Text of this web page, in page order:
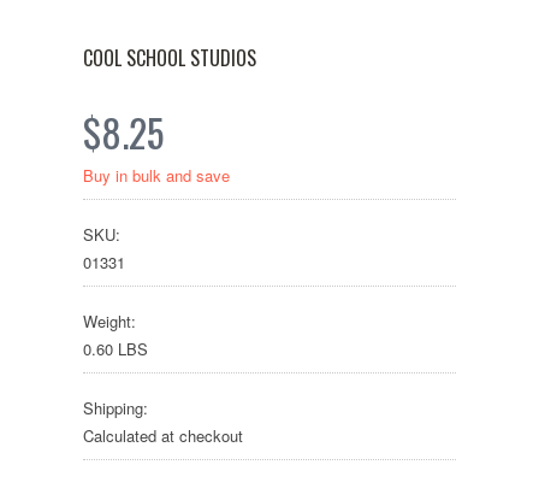
COOL SCHOOL STUDIOS
$8.25
Buy in bulk and save
SKU:
01331
Weight:
0.60 LBS
Shipping:
Calculated at checkout